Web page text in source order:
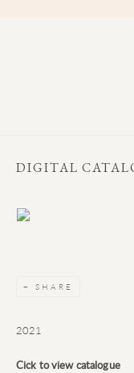
DIGITAL
Open a larger version of
SHARE
2021
Cick to view catalogue